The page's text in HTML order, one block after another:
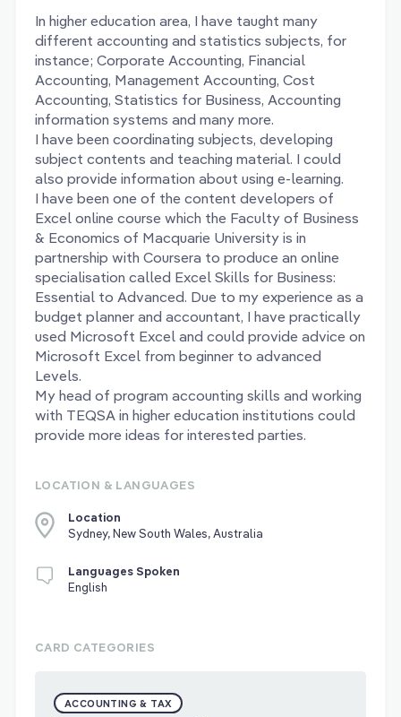
In higher education area, I have taught many
different accounting and statistics subjects, for
instance; Corporate Accounting, Financial
Accounting, Management Accounting, Cost
Accounting, Statistics for Business, Accounting
information systems and many more.
I have been coordinating subjects, developing
subject contents and teaching material. I could
also provide information about using e-learning.
I have been one of the content developers of
Excel online course which the Faculty of Business
& Economics of Macquarie University is in
partnership with Coursera to produce an online
specialisation called Excel Skills for Business:
Essential to Advanced. Due to my experience as a
budget planner and accountant, I have practically
used Microsoft Excel and could provide advice on
Microsoft Excel from beginner to advanced
Levels.
My head of program accounting skills and working
with TEQSA in higher education institutions could
provide more ideas for interested parties.
LOCATION & LANGUAGES
Location
Sydney, New South Wales, Australia
Languages Spoken
English
CARD CATEGORIES
ACCOUNTING & TAX